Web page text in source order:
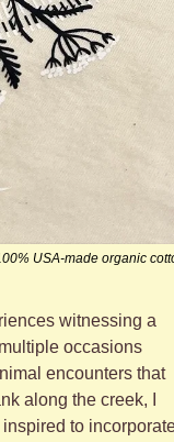
USA-made organic
witnessing a
occasions
encounters that
along the creek, I
to